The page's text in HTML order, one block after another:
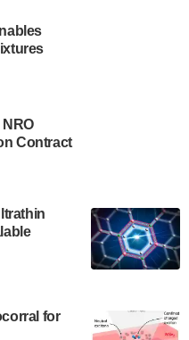
NRO
Contract
for